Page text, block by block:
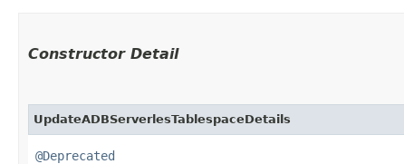
Constructor Detail
UpdateADBServerlesTablespaceDetails
@Deprecated